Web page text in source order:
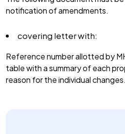
notification of amendments.
covering letter with:
Reference number allotted by
table with a summary of each
reason for the individual changes.